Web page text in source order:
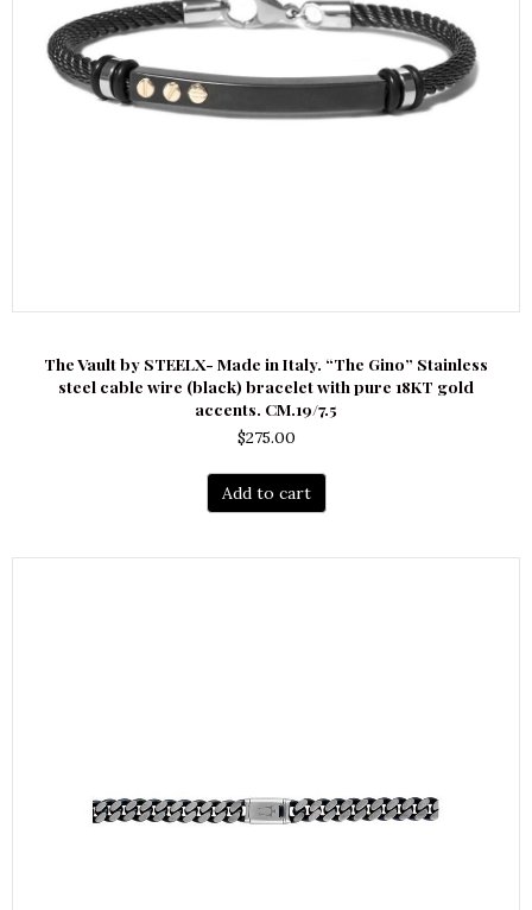
The Vault by STEELX- Made in Italy. “The Gino” Stainless
steel cable wire (black) bracelet with pure 18KT gold
accents. CM.19/7.5
$275.00
Add to cart